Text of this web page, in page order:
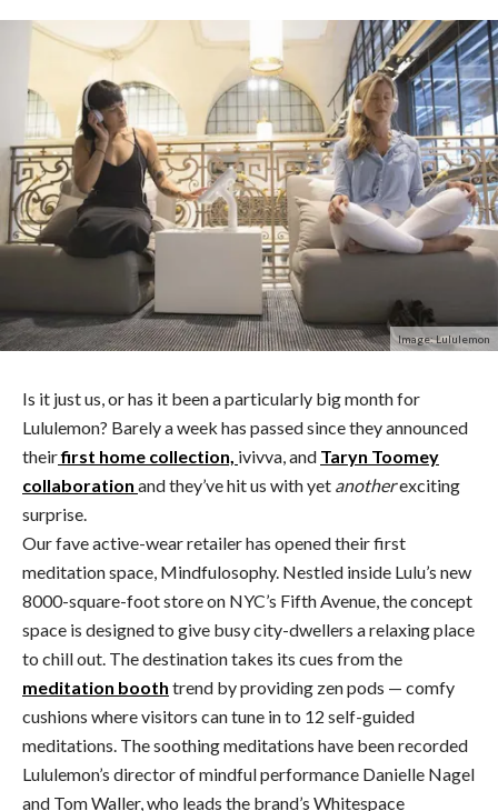
Image: Lululemon
Is it just us, or has it been a particularly big month for
Lululemon? Barely a week has passed since they announced
theirfirst home collection, ivivva, and Taryn Toomey
collaboration and they’ve hit us with yet anotherexciting
surprise.
Our fave active-wear retailer has opened their first
meditation space, Mindfulosophy. Nestled inside Lulu’s new
8000-square-foot store on NYC’s Fifth Avenue, the concept
space is designed to give busy city-dwellers a relaxing place
to chill out. The destination takes its cues from the
meditation booth trend by providing zen pods — comfy
cushions where visitors can tune in to 12 self-guided
meditations. The soothing meditations have been recorded
Lululemon’s director of mindful performance Danielle Nagel
and Tom Waller, who leads the brand’s Whitespace